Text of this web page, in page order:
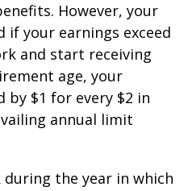
However, your
if your earnings exceed
and start receiving
age, your
by $1 for every $2 in
annual limit
the year in which